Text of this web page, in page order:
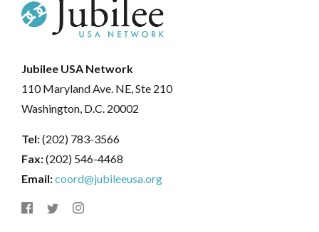
Jubilee USA Network
110 Maryland Ave. NE, Ste 210
Washington, D.C. 20002
Tel:(202) 783-3566
Fax:(202) 546-4468
Email:coord@jubileeusa.org